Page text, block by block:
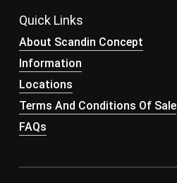
Quick Links
About Scandin Concept
Information
Locations
Terms And Conditions Of Sale
FAQs